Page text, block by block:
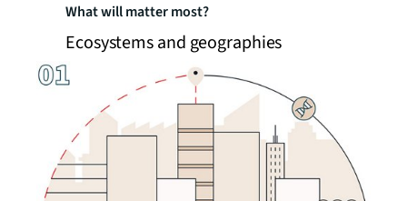
What will matter most?
Ecosystems and geographies